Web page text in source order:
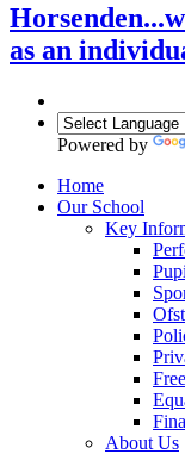
Horsenden
as an
Powered by
Home
Our School
Key
About Us